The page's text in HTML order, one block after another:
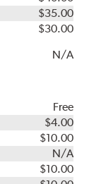
$35.00
$30.00
N/A
Free
$4.00
$10.00
N/A
$10.00